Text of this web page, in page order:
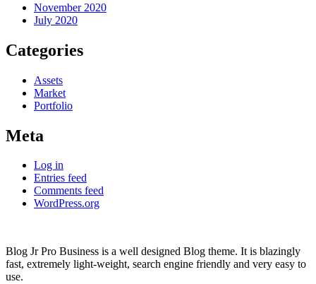
November 2020
July 2020
Categories
Assets
Market
Portfolio
Meta
Log in
Entries feed
Comments feed
WordPress.org
Blog Jr Pro Business is a well designed Blog theme. It is blazingly
fast, extremely light-weight, search engine friendly and very easy to
use.